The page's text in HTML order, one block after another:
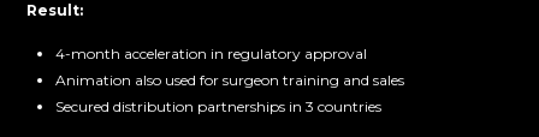
Result:
4-month acceleration in regulatory approval
Animation also used for surgeon training and sales
Secured distribution partnerships in 3 countries